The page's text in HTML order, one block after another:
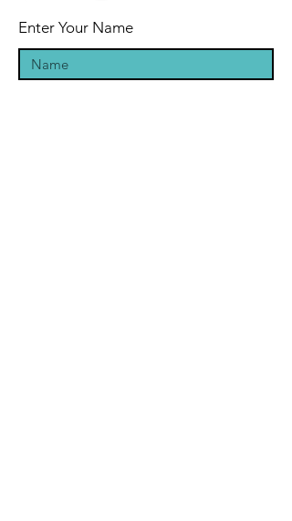
Enter Your Name